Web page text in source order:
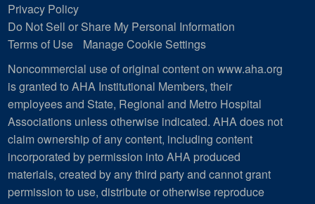
Privacy Policy
Do Not Sell or Share My Personal Information
Terms of Use
Manage Cookie Settings
Noncommercial use of original content on www.aha.org
is granted to AHA Institutional Members, their
employees and State, Regional and Metro Hospital
Associations unless otherwise indicated. AHA does not
claim ownership of any content, including content
incorporated by permission into AHA produced
materials, created by any third party and cannot grant
permission to use, distribute or otherwise reproduce